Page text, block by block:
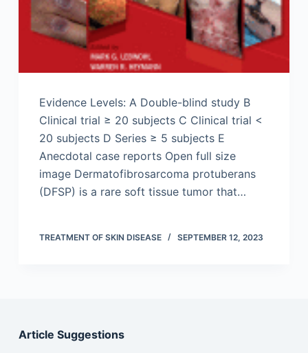
Evidence Levels: A Double-blind study B
Clinical trial ≥ 20 subjects C Clinical trial <
20 subjects D Series ≥ 5 subjects E
Anecdotal case reports Open full size
image Dermatofibrosarcoma protuberans
(DFSP) is a rare soft tissue tumor that…
TREATMENT OF SKIN DISEASE SEPTEMBER 12, 2023
Article Suggestions